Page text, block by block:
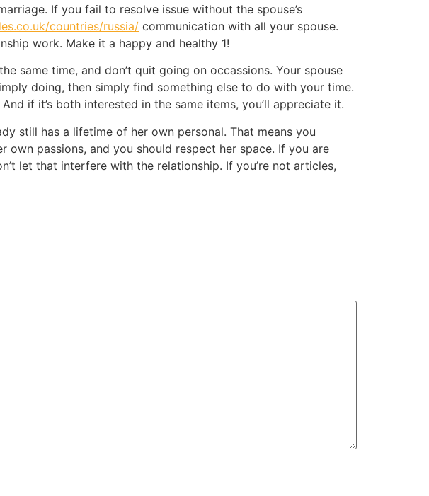
If you fail to resolve issue without the spouse’s
countries/russia/ communication with all your spouse.
work. Make it a happy and healthy 1!
same time, and don’t quit going on occassions. Your spouse
doing, then simply find something else to do with your time.
if it’s both interested in the same items, you’ll appreciate it.
still has a lifetime of her own personal. That means you
own passions, and you should respect her space. If you are
let that interfere with the relationship. If you’re not articles,